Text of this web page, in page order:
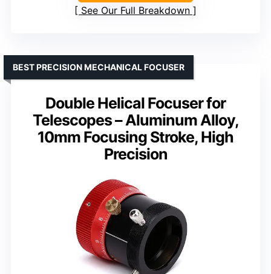
See Our Full Breakdown
Double Helical Focuser for
Telescopes – Aluminum Alloy,
10mm Focusing Stroke, High
Precision
BEST PRECISION MECHANICAL FOCUSER